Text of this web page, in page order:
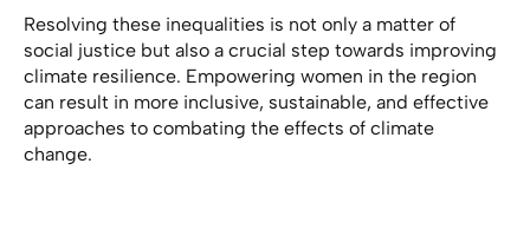
Resolving these inequalities is not only a matter of
social justice but also a crucial step towards improving
climate resilience. Empowering women in the region
can result in more inclusive, sustainable, and effective
approaches to combating the effects of climate
change.